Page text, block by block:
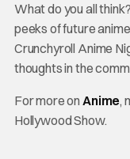
What do you all
peeks of future
Crunchyroll Anime
thoughts in the
For more onAnime,
Hollywood Show.